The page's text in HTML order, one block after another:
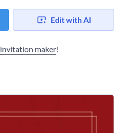
Edit with AI
invitation maker!